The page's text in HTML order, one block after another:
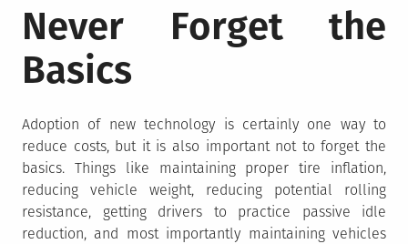
Never Forget the
Basics
Adoption of new technology is certainly one way to
reduce costs, but it is also important not to forget the
basics. Things like maintaining proper tire inflation,
reducing vehicle weight, reducing potential rolling
resistance, getting drivers to practice passive idle
reduction, and most importantly maintaining vehicles